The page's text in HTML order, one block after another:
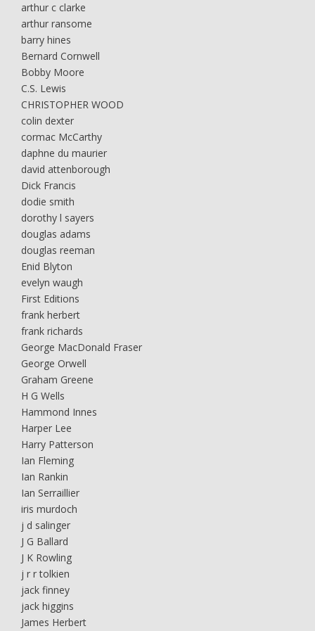
arthur c clarke
arthur ransome
barry hines
Bernard Cornwell
Bobby Moore
C.S. Lewis
CHRISTOPHER WOOD
colin dexter
cormac McCarthy
daphne du maurier
david attenborough
Dick Francis
dodie smith
dorothy l sayers
douglas adams
douglas reeman
Enid Blyton
evelyn waugh
First Editions
frank herbert
frank richards
George MacDonald Fraser
George Orwell
Graham Greene
H G Wells
Hammond Innes
Harper Lee
Harry Patterson
Ian Fleming
Ian Rankin
Ian Serraillier
iris murdoch
j d salinger
J G Ballard
J K Rowling
j r r tolkien
jack finney
jack higgins
James Herbert